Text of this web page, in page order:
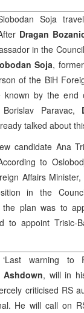
Soja
Dragan
in the
Soja,
of the BiH
known by the
Paravac,
talked about
candidate Ana
to
Affairs
in the
the plan was to
to appoint Trisic-
warning to
Ashdown, will in
criticised RS
He will call on